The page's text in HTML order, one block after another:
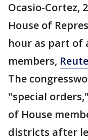
Ocasio-Cortez,
House of
hour as part
members,
The
"special
of House
districts after